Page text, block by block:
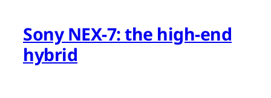
Sony NEX-7: the high-end
hybrid